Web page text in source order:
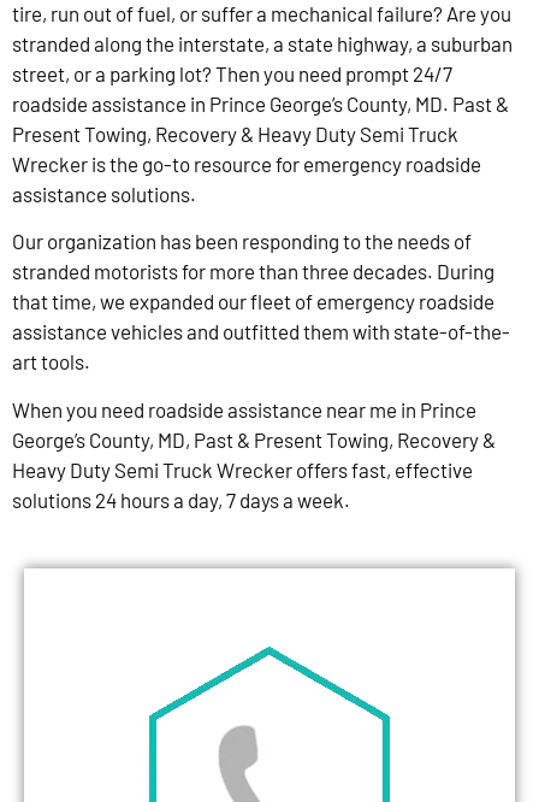
tire, run out of fuel, or suffer a mechanical failure? Are you
stranded along the interstate, a state highway, a suburban
street, or a parking lot? Then you need prompt 24/7
roadside assistance in Prince George’s County, MD. Past &
Present Towing, Recovery & Heavy Duty Semi Truck
Wrecker is the go-to resource for emergency roadside
assistance solutions.
Our organization has been responding to the needs of
stranded motorists for more than three decades. During
that time, we expanded our fleet of emergency roadside
assistance vehicles and outfitted them with state-of-the-
art tools.
When you need roadside assistance near me in Prince
George’s County, MD, Past & Present Towing, Recovery &
Heavy Duty Semi Truck Wrecker offers fast, effective
solutions 24 hours a day, 7 days a week.